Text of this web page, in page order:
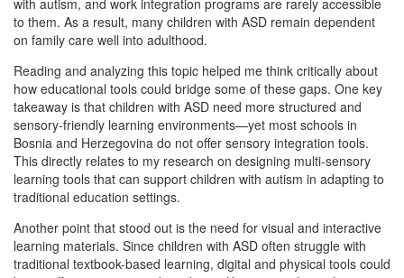
with autism, and work integration programs are rarely accessible
to them. As a result, many children with ASD remain dependent
on family care well into adulthood.
Reading and analyzing this topic helped me think critically about
how educational tools could bridge some of these gaps. One key
takeaway is that children with ASD need more structured and
sensory-friendly learning environments—yet most schools in
Bosnia and Herzegovina do not offer sensory integration tools.
This directly relates to my research on designing multi-sensory
learning tools that can support children with autism in adapting to
traditional education settings.
Another point that stood out is the need for visual and interactive
learning materials. Since children with ASD often struggle with
traditional textbook-based learning, digital and physical tools could